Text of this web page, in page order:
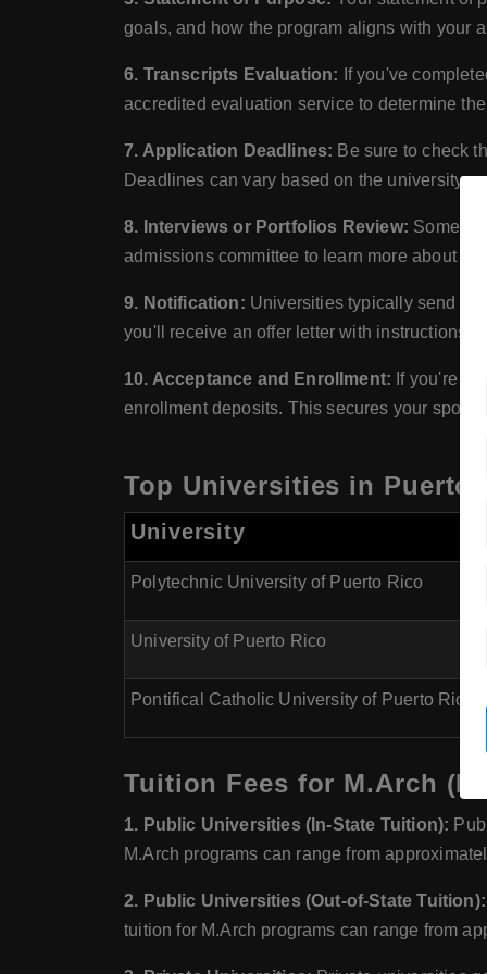
goals, and how the program aligns with your
6. Transcripts Evaluation: If you've
accredited evaluation service to determine
7. Application Deadlines: Be sure to check
Deadlines can vary based on the university
8. Interviews or Portfolios Review: Some
admissions committee to learn more about
9. Notification: Universities typically send
you'll receive an offer letter with instructions
10. Acceptance and Enrollment: If you're
enrollment deposits. This secures your spot in
Top Universities in Puerto
University
Polytechnic University of Puerto Rico
University of Puerto Rico
Pontifical Catholic University of Puerto Rico
Tuition Fees for M.Arch
1. Public Universities (In-State Tuition):
M.Arch programs can range from
2. Public Universities (Out-of-State Tuition):
tuition for M.Arch programs can range from